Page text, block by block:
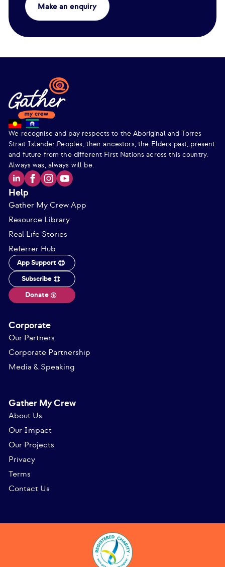
Make an enquiry
We recognise and pay respects to the Aboriginal and Torres
Strait Islander Peoples, their ancestors, the Elders past, present
and future from the different First Nations across this country.
Always was, always will be.
Help
Gather My Crew App
Resource Library
Real Life Stories
Referrer Hub
App Support
Subscribe
Donate
Corporate
Our Partners
Corporate Partnership
Media & Speaking
Gather My Crew
About Us
Our Impact
Our Projects
Privacy
Terms
Contact Us